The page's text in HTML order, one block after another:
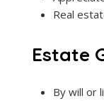
Real
Estate
By will or